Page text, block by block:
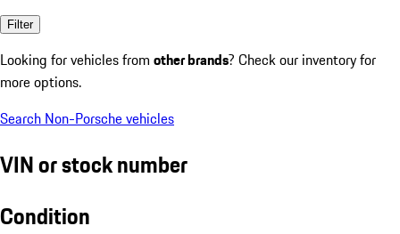
Filter
Looking for vehicles from other brands? Check our inventory for
more options.
Search Non-Porsche vehicles
VIN or stock number
Condition